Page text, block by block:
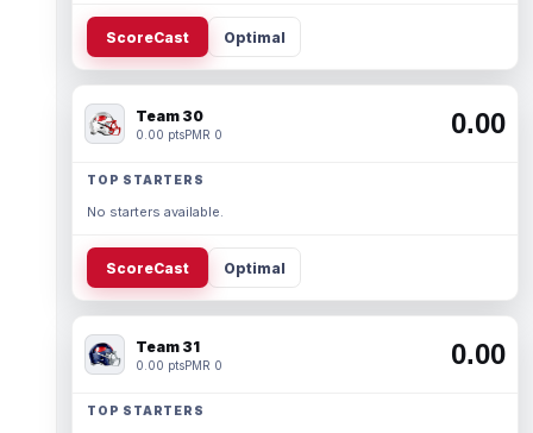
ScoreCast Optimal
Team 30
0.00 ptsPMR 0 0.00
TOP STARTERS
No starters available.
ScoreCast Optimal
Team 31
0.00 ptsPMR 0 0.00
TOP STARTERS